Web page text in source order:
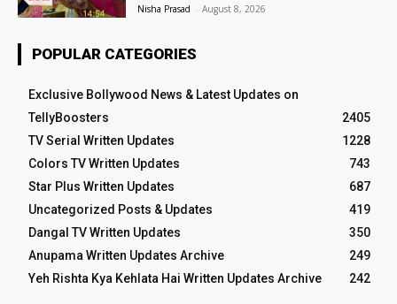
Nisha Prasad - August 8, 2026
POPULAR CATEGORIES
Exclusive Bollywood News & Latest Updates on
TellyBoosters
2405
TV Serial Written Updates
1228
Colors TV Written Updates
743
Star Plus Written Updates
687
Uncategorized Posts & Updates
419
Dangal TV Written Updates
350
Anupama Written Updates Archive
249
Yeh Rishta Kya Kehlata Hai Written Updates Archive
242